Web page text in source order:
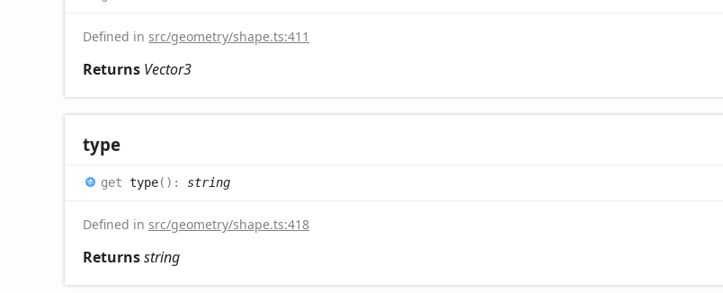
Defined in src/geometry/shape.ts:411
Returns Vector3
type
get type( ) : string
Defined in src/geometry/shape.ts:418
Returnsstring